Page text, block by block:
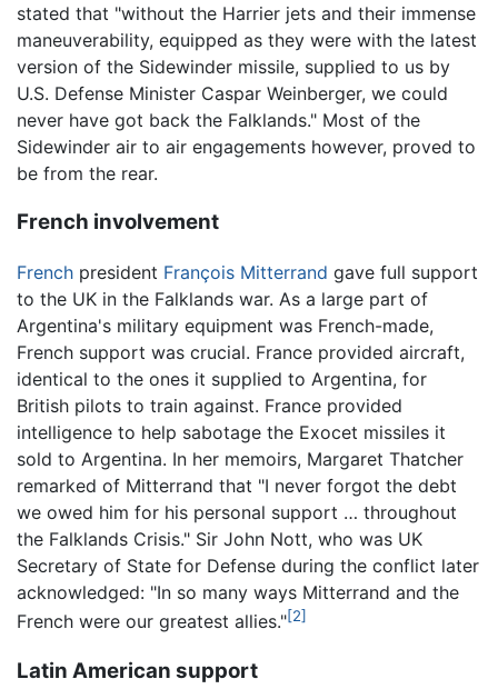
stated that "without the Harrier jets and their immense
maneuverability, equipped as they were with the latest
version of the Sidewinder missile, supplied to us by
U.S. Defense Minister Caspar Weinberger, we could
never have got back the Falklands." Most of the
Sidewinder air to air engagements however, proved to
be from the rear.
French involvement
French president François Mitterrand gave full support
to the UK in the Falklands war. As a large part of
Argentina's military equipment was French-made,
French support was crucial. France provided aircraft,
identical to the ones it supplied to Argentina, for
British pilots to train against. France provided
intelligence to help sabotage the Exocet missiles it
sold to Argentina. In her memoirs, Margaret Thatcher
remarked of Mitterrand that "I never forgot the debt
we owed him for his personal support … throughout
the Falklands Crisis." Sir John Nott, who was UK
Secretary of State for Defense during the conflict later
acknowledged: "In so many ways Mitterrand and the
French were our greatest allies."[2]
Latin American support